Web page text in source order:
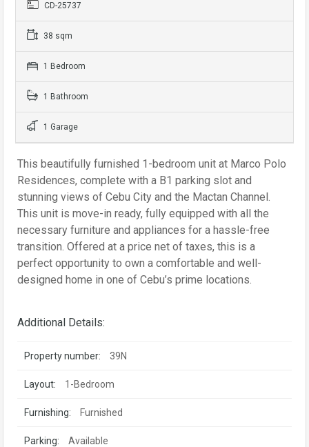
CD-25737
38 sqm
1 Bedroom
1 Bathroom
1 Garage
This beautifully furnished 1-bedroom unit at Marco Polo
Residences, complete with a B1 parking slot and
stunning views of Cebu City and the Mactan Channel.
This unit is move-in ready, fully equipped with all the
necessary furniture and appliances for a hassle-free
transition. Offered at a price net of taxes, this is a
perfect opportunity to own a comfortable and well-
designed home in one of Cebu’s prime locations.
Additional Details:
Property number: 39N
Layout: 1-Bedroom
Furnishing: Furnished
Parking: Available